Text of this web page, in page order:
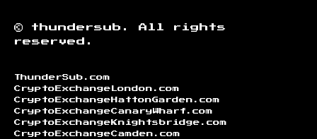
© thundersub.
All rights
reserved.
ThunderSub.com
CryptoExchangeLondon.com
CryptoExchangeHattonGarden.com
CryptoExchangeCanaryWharf.com
CryptoExchangeKnightsbridge.com
CryptoExchangeCamden.com